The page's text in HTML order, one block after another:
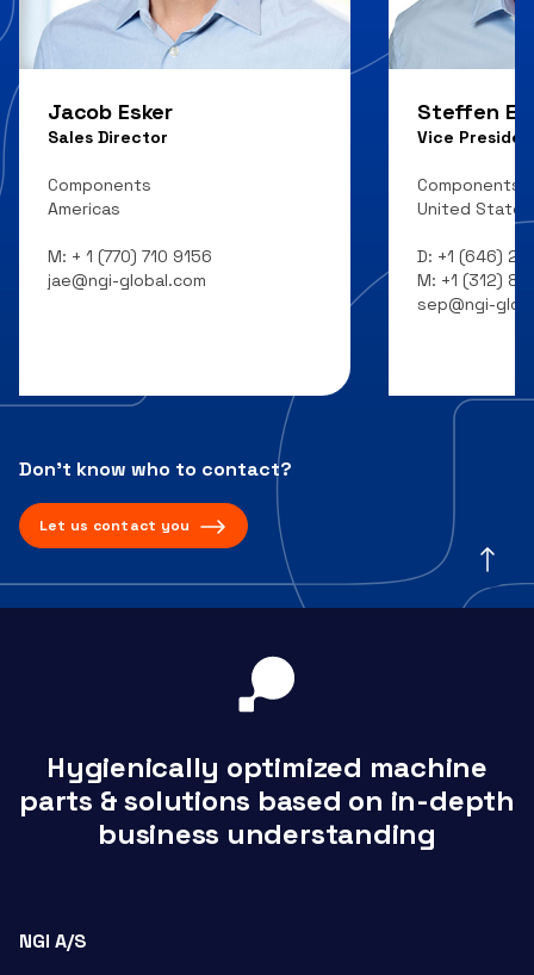
Jacob Esker
Sales Director
Components
Americas
M: + 1 (770) 710 9156
jae@ngi-global.com
Steffen E.
Vice
Components
United States
D: +1 (646)
M: +1 (312)
sep@ngi-
Don’t know who to contact?
Let us contact you
Hygienically optimized machine
parts & solutions based on in-depth
business understanding
NGI A/S